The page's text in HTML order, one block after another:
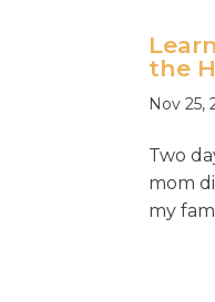
the
Nov 25,
Two
mom
my